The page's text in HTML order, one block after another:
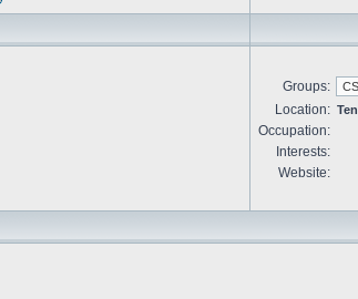
Groups:
Location:
Occupation:
Interests:
Website: